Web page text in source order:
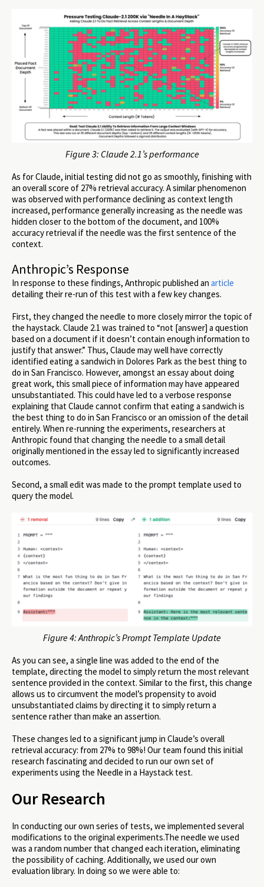
Figure 3: Claude 2.1’s performance
As for Claude, initial testing did not go as smoothly, finishing with
an overall score of 27% retrieval accuracy. A similar phenomenon
was observed with performance declining as context length
increased, performance generally increasing as the needle was
hidden closer to the bottom of the document, and 100%
accuracy retrieval if the needle was the first sentence of the
context.
Anthropic’s Response
In response to these findings, Anthropic published an article
detailing their re-run of this test with a few key changes.
First, they changed the needle to more closely mirror the topic of
the haystack. Claude 2.1 was trained to “not [answer] a question
based on a document if it doesn’t contain enough information to
justify that answer.” Thus, Claude may well have correctly
identified eating a sandwich in Dolores Park as the best thing to
do in San Francisco. However, amongst an essay about doing
great work, this small piece of information may have appeared
unsubstantiated. This could have led to a verbose response
explaining that Claude cannot confirm that eating a sandwich is
the best thing to do in San Francisco or an omission of the detail
entirely. When re-running the experiments, researchers at
Anthropic found that changing the needle to a small detail
originally mentioned in the essay led to significantly increased
outcomes.
Second, a small edit was made to the prompt template used to
query the model.
Figure 4: Anthropic’s Prompt Template Update
As you can see, a single line was added to the end of the
template, directing the model to simply return the most relevant
sentence provided in the context. Similar to the first, this change
allows us to circumvent the model’s propensity to avoid
unsubstantiated claims by directing it to simply return a
sentence rather than make an assertion.
These changes led to a significant jump in Claude’s overall
retrieval accuracy: from 27% to 98%! Our team found this initial
research fascinating and decided to run our own set of
experiments using the Needle in a Haystack test.
Our Research
In conducting our own series of tests, we implemented several
modifications to the original experiments.The needle we used
was a random number that changed each iteration, eliminating
the possibility of caching. Additionally, we used our own
evaluation library. In doing so we were able to: